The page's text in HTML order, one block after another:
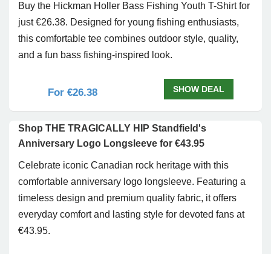
Buy the Hickman Holler Bass Fishing Youth T-Shirt for
just €26.38. Designed for young fishing enthusiasts,
this comfortable tee combines outdoor style, quality,
and a fun bass fishing-inspired look.
For €26.38 SHOW DEAL
Shop THE TRAGICALLY HIP Standfield's
Anniversary Logo Longsleeve for €43.95
Celebrate iconic Canadian rock heritage with this
comfortable anniversary logo longsleeve. Featuring a
timeless design and premium quality fabric, it offers
everyday comfort and lasting style for devoted fans at
€43.95.